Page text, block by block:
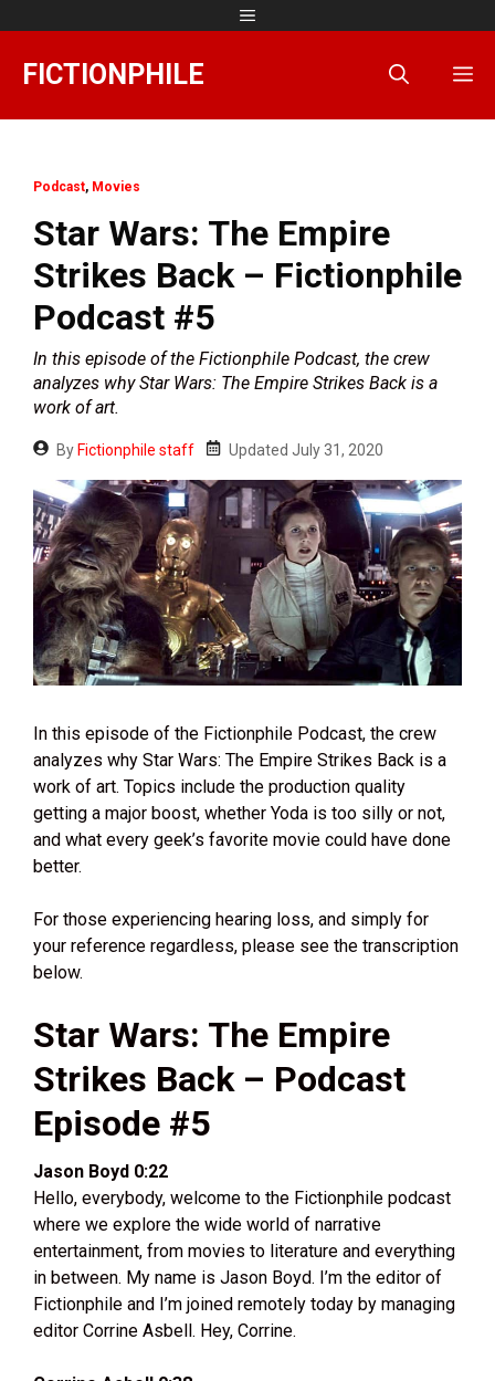
to
content
Menu
FICTIONPHILE
Podcast, Movies
Star Wars: The Empire
Strikes Back – Fictionphile
Podcast #5
In this episode of the Fictionphile Podcast, the crew
analyzes why Star Wars: The Empire Strikes Back is a
work of art.
By Fictionphile staff Updated July 31, 2020
In this episode of the Fictionphile Podcast, the crew
analyzes why Star Wars: The Empire Strikes Back is a
work of art. Topics include the production quality
getting a major boost, whether Yoda is too silly or not,
and what every geek’s favorite movie could have done
better.
For those experiencing hearing loss, and simply for
your reference regardless, please see the transcription
below.
Star Wars: The Empire
Strikes Back – Podcast
Episode #5
Jason Boyd 0:22
Hello, everybody, welcome to the Fictionphile podcast
where we explore the wide world of narrative
entertainment, from movies to literature and everything
in between. My name is Jason Boyd. I’m the editor of
Fictionphile and I’m joined remotely today by managing
editor Corrine Asbell. Hey, Corrine.